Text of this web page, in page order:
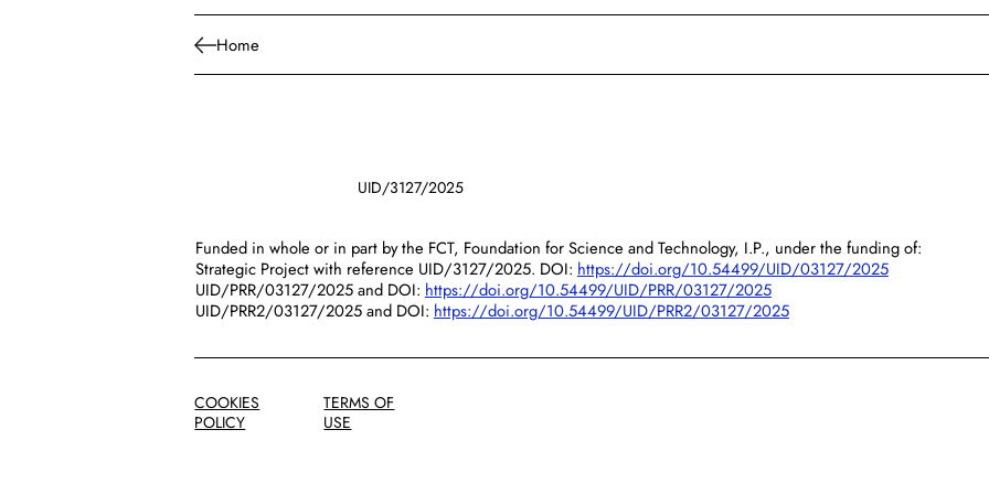
Home
UID/3127/2025
Funded in whole or in part by the FCT, Foundation for Science and Technology, I.P., under the funding of:
Strategic Project with reference UID/3127/2025. DOI: https://doi.org/10.54499/UID/03127/2025
UID/PRR/03127/2025 and DOI: https://doi.org/10.54499/UID/PRR/03127/2025
UID/PRR2/03127/2025 and DOI: https://doi.org/10.54499/UID/PRR2/03127/2025
COOKIES
POLICY
TERMS OF
USE